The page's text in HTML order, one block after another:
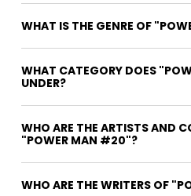
WHAT IS THE GENRE OF
WHAT CATEGORY DOES
UNDER?
WHO ARE THE ARTISTS AND
"POWER MAN #20"?
WHO